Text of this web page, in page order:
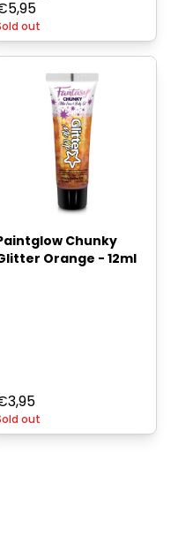
5,95
out
Chunky
Orange - 12ml
3,95
out